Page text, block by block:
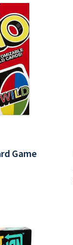
Game